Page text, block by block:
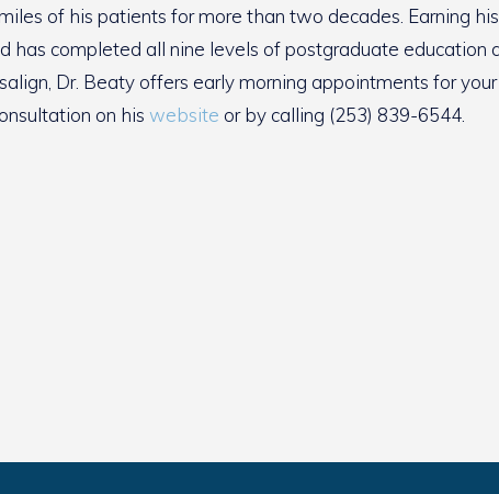
of his patients for more than two decades. Earning
has completed all nine levels of postgraduate education
Dr. Beaty offers early morning appointments for
on his website or by calling (253) 839-6544.